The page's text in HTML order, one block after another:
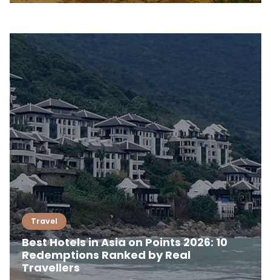
Travel
Best Hotels in Asia on Points 2026: 10
Redemptions Ranked by Real
Travellers